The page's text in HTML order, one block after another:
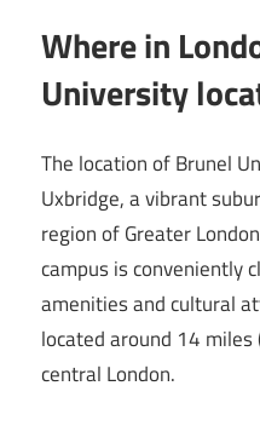
Where in
University
The location of Brunel
Uxbridge, a vibrant
region of Greater
campus is conveniently
amenities and cultural
located around 14
central London.